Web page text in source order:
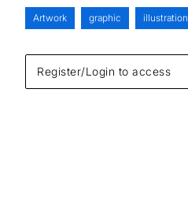
Register/Login to access
Artwork graphic illustration